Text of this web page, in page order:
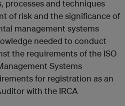
processes and techniques
of risk and the significance of
management systems
needed to conduct
the requirements of the ISO
Systems
for registration as an
with the IRCA